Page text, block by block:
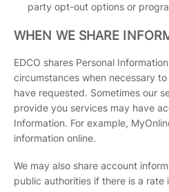
party opt-out options or
WHEN WE SHARE
EDCO shares Personal
circumstances when necessary
have requested. Sometimes our
provide you services may have
Information. For example,
information online.
We may also share account
public authorities if there is a rate